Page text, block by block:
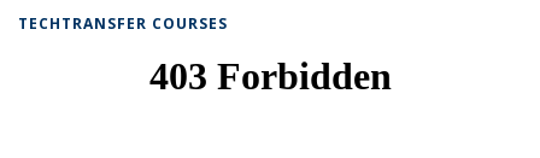
TECHTRANSFER COURSES